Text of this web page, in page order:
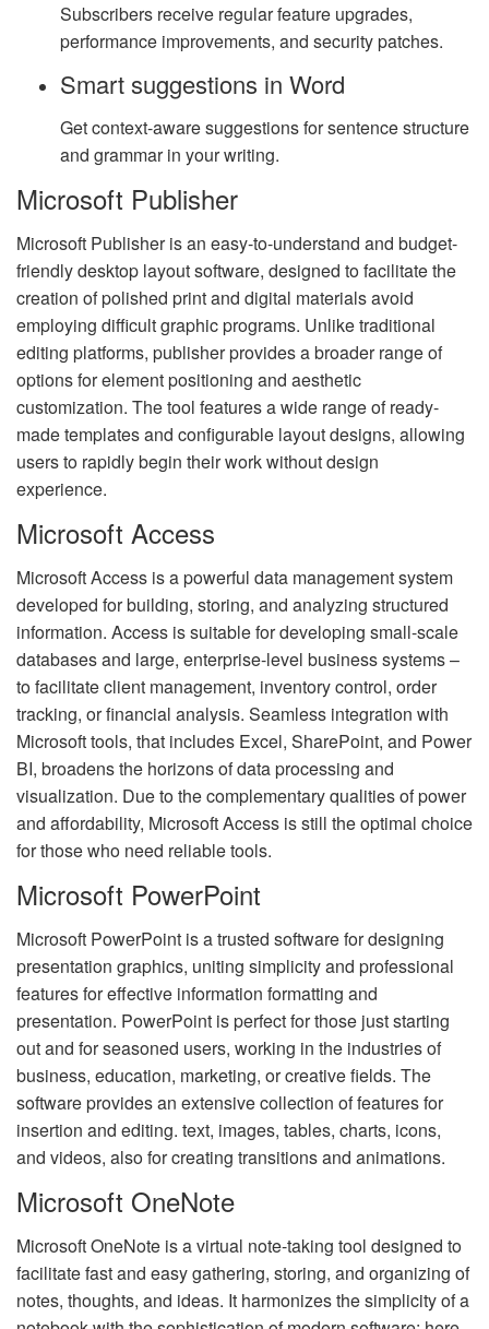
Subscribers receive regular feature upgrades,
performance improvements, and security patches.
Smart suggestions in Word
Get context-aware suggestions for sentence structure
and grammar in your writing.
Microsoft Publisher
Microsoft Publisher is an easy-to-understand and budget-
friendly desktop layout software, designed to facilitate the
creation of polished print and digital materials avoid
employing difficult graphic programs. Unlike traditional
editing platforms, publisher provides a broader range of
options for element positioning and aesthetic
customization. The tool features a wide range of ready-
made templates and configurable layout designs, allowing
users to rapidly begin their work without design
experience.
Microsoft Access
Microsoft Access is a powerful data management system
developed for building, storing, and analyzing structured
information. Access is suitable for developing small-scale
databases and large, enterprise-level business systems –
to facilitate client management, inventory control, order
tracking, or financial analysis. Seamless integration with
Microsoft tools, that includes Excel, SharePoint, and Power
BI, broadens the horizons of data processing and
visualization. Due to the complementary qualities of power
and affordability, Microsoft Access is still the optimal choice
for those who need reliable tools.
Microsoft PowerPoint
Microsoft PowerPoint is a trusted software for designing
presentation graphics, uniting simplicity and professional
features for effective information formatting and
presentation. PowerPoint is perfect for those just starting
out and for seasoned users, working in the industries of
business, education, marketing, or creative fields. The
software provides an extensive collection of features for
insertion and editing. text, images, tables, charts, icons,
and videos, also for creating transitions and animations.
Microsoft OneNote
Microsoft OneNote is a virtual note-taking tool designed to
facilitate fast and easy gathering, storing, and organizing of
notes, thoughts, and ideas. It harmonizes the simplicity of a